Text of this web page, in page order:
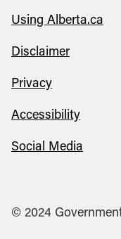
Using Alberta.ca
Disclaimer
Privacy
Accessibility
Social Media
© 2024